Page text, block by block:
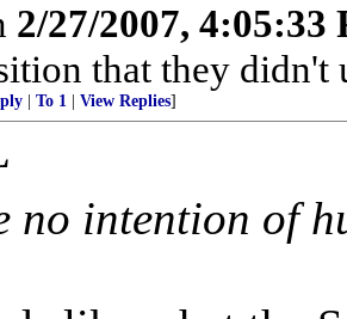
2/27/2007, 4:05:33
that they didn't
To 1 View Replies]
no intention of